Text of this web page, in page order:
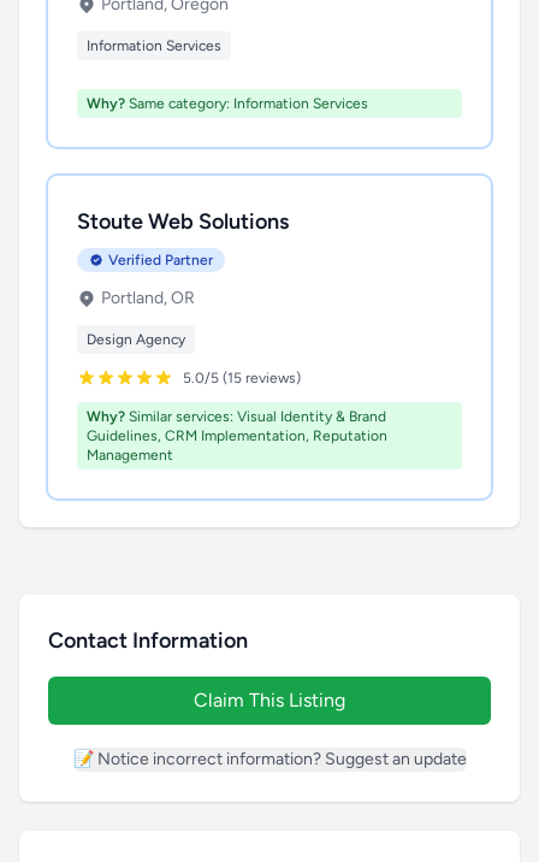
Portland, Oregon
Information Services
Why? Same category: Information Services
Stoute Web Solutions
Verified Partner
Portland, OR
Design Agency
5.0/5 (15 reviews)
Why? Similar services: Visual Identity & Brand
Guidelines, CRM Implementation, Reputation
Management
Contact Information
Claim This Listing
📝 Notice incorrect information? Suggest an update